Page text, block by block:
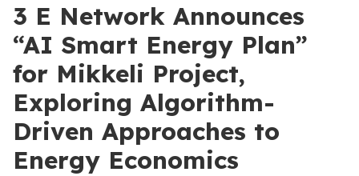
3 E Network Announces
“AI Smart Energy Plan”
for Mikkeli Project,
Exploring Algorithm-
Driven Approaches to
Energy Economics